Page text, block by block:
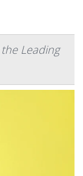
Leading